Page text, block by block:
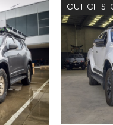
OUT OF